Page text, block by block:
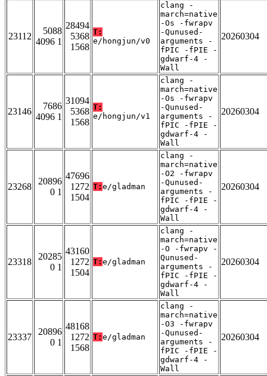
23112
5088
4096 1
28494
5368
1568
T:
e/hongjun/v0
clang -
march=native
-Os -fwrapv
-Qunused-
arguments -
fPIC -fPIE -
gdwarf-4 -
Wall
20260304
23146
7686
4096 1
31094
5368
1568
T:
e/hongjun/v1
clang -
march=native
-Os -fwrapv
-Qunused-
arguments -
fPIC -fPIE -
gdwarf-4 -
Wall
20260304
23268
20896
0 1
47696
1272
1504
T: e/gladman
clang -
march=native
-O2 -fwrapv
-Qunused-
arguments -
fPIC -fPIE -
gdwarf-4 -
Wall
20260304
23318
20285
0 1
43160
1272
1504
T: e/gladman
clang -
march=native
-O -fwrapv -
Qunused-
arguments -
fPIC -fPIE -
gdwarf-4 -
Wall
20260304
23337
20896
0 1
48168
1272
1568
T: e/gladman
clang -
march=native
-O3 -fwrapv
-Qunused-
arguments -
fPIC -fPIE -
gdwarf-4 -
Wall
20260304